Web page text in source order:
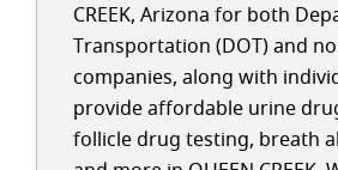
CREEK, Arizona for both
Transportation (DOT) and
companies, along with
provide affordable urine
follicle drug testing, breath